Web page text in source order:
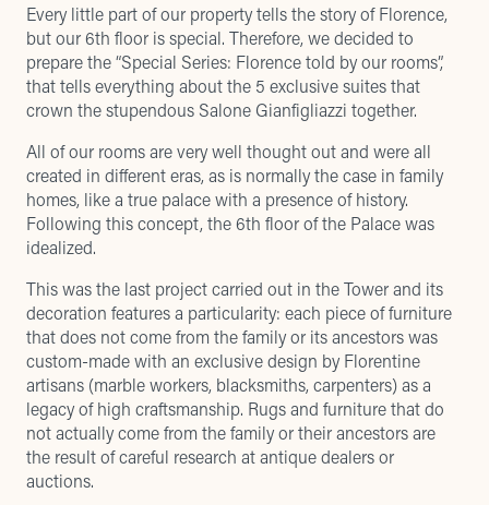
Every little part of our property tells the story of Florence,
but our 6th floor is special. Therefore, we decided to
prepare the “Special Series: Florence told by our rooms”,
that tells everything about the 5 exclusive suites that
crown the stupendous Salone Gianfigliazzi together.
All of our rooms are very well thought out and were all
created in different eras, as is normally the case in family
homes, like a true palace with a presence of history.
Following this concept, the 6th floor of the Palace was
idealized.
This was the last project carried out in the Tower and its
decoration features a particularity: each piece of furniture
that does not come from the family or its ancestors was
custom-made with an exclusive design by Florentine
artisans (marble workers, blacksmiths, carpenters) as a
legacy of high craftsmanship. Rugs and furniture that do
not actually come from the family or their ancestors are
the result of careful research at antique dealers or
auctions.